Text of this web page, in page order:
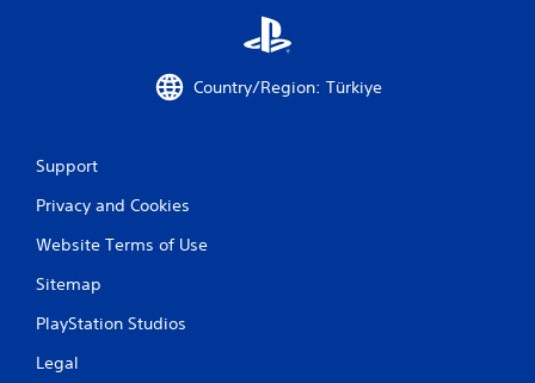
Country/Region: Türkiye
Support
Privacy and Cookies
Website Terms of Use
Sitemap
PlayStation Studios
Legal